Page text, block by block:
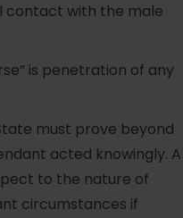
contact with the male
is penetration of any
must prove beyond
acted knowingly. A
to the nature of
circumstances if